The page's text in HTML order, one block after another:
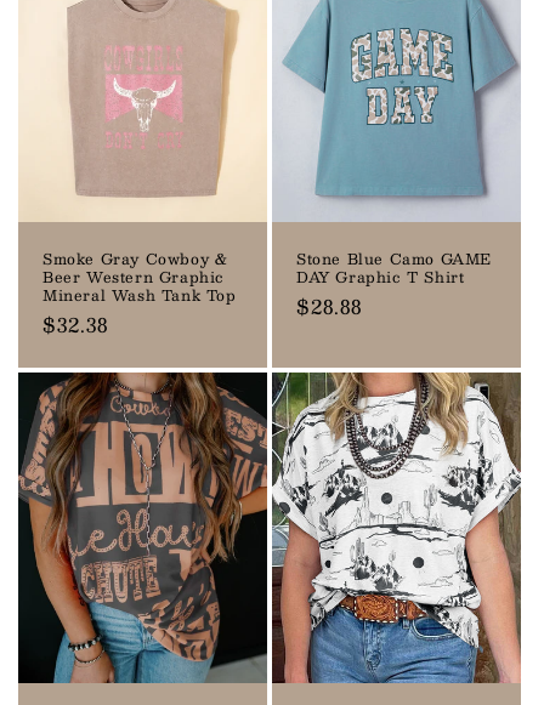
Smoke Gray Cowboy &
Beer Western Graphic
Mineral Wash Tank Top
Regular
$32.38
Stone Blue Camo GAME
DAY Graphic T Shirt
Regular
$28.88